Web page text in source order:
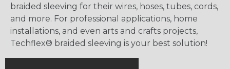
braided sleeving for their wires, hoses, tubes, cords,
and more. For professional applications, home
installations, and even arts and crafts projects,
Techflex® braided sleeving is your best solution!